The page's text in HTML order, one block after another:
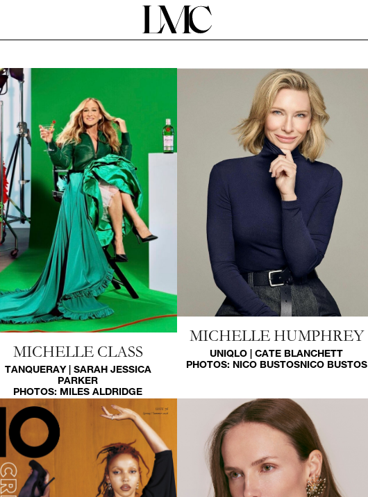
MICHELLE CLASS
TANQUERAY | SARAH JESSICA
PARKER
PHOTOS: MILES ALDRIDGE
MICHELLE HUMPHREY
UNIQLO | CATE BLANCHETT
PHOTOS: NICO BUSTOSNICO BUSTOS